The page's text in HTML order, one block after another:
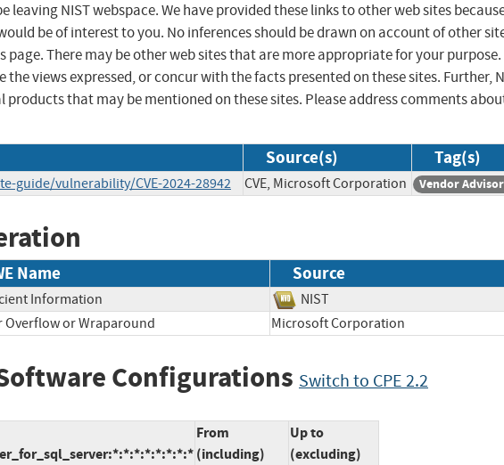
leaving NIST webspace. We have provided these links to other web sites
be of interest to you. No inferences should be drawn on account of other
page. There may be other web sites that are more appropriate for your purpose.
the views expressed, or concur with the facts presented on these sites. Further,
products that may be mentioned on these sites. Please address comments
Source(s) Tag(s)
guide/vulnerability/CVE-2024-28942 CVE, Microsoft Corporation Vendor
Name Source
Information
NIST
Overflow or Wraparound Microsoft Corporation
Configurations Switch to CPE 2.2
From
(including)
Up to
(excluding)